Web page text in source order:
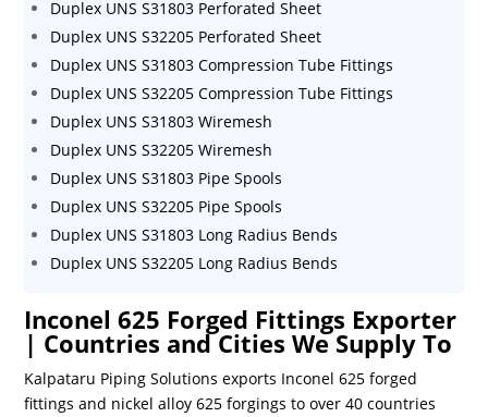
Duplex UNS S31803 Perforated Sheet
Duplex UNS S32205 Perforated Sheet
Duplex UNS S31803 Compression Tube Fittings
Duplex UNS S32205 Compression Tube Fittings
Duplex UNS S31803 Wiremesh
Duplex UNS S32205 Wiremesh
Duplex UNS S31803 Pipe Spools
Duplex UNS S32205 Pipe Spools
Duplex UNS S31803 Long Radius Bends
Duplex UNS S32205 Long Radius Bends
Inconel 625 Forged Fittings Exporter
| Countries and Cities We Supply To
Kalpataru Piping Solutions exports Inconel 625 forged
fittings and nickel alloy 625 forgings to over 40 countries